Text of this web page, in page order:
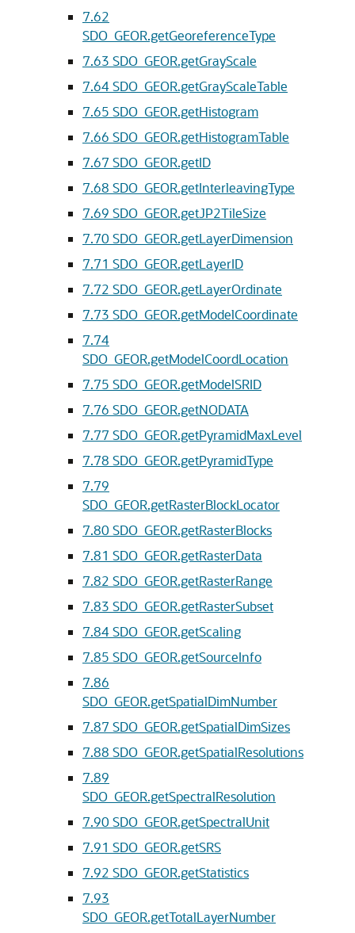
7.62
SDO_GEOR.getGeoreferenceType
7.63 SDO_GEOR.getGrayScale
7.64SDO_GEOR.getGrayScaleTable
7.65 SDO_GEOR.getHistogram
7.66 SDO_GEOR.getHistogramTable
7.67 SDO_GEOR.getID
7.68 SDO_GEOR.getInterleavingType
7.69 SDO_GEOR.getJP2TileSize
7.70 SDO_GEOR.getLayerDimension
7.71 SDO_GEOR.getLayerID
7.72 SDO_GEOR.getLayerOrdinate
7.73 SDO_GEOR.getModelCoordinate
7.74
SDO_GEOR.getModelCoordLocation
7.75 SDO_GEOR.getModelSRID
7.76 SDO_GEOR.getNODATA
7.77 SDO_GEOR.getPyramidMaxLevel
7.78 SDO_GEOR.getPyramidType
7.79
SDO_GEOR.getRasterBlockLocator
7.80 SDO_GEOR.getRasterBlocks
7.81 SDO_GEOR.getRasterData
7.82 SDO_GEOR.getRasterRange
7.83 SDO_GEOR.getRasterSubset
7.84SDO_GEOR.getScaling
7.85 SDO_GEOR.getSourceInfo
7.86
SDO_GEOR.getSpatialDimNumber
7.87 SDO_GEOR.getSpatialDimSizes
7.88 SDO_GEOR.getSpatialResolutions
7.89
SDO_GEOR.getSpectralResolution
7.90 SDO_GEOR.getSpectralUnit
7.91 SDO_GEOR.getSRS
7.92 SDO_GEOR.getStatistics
7.93
SDO_GEOR.getTotalLayerNumber